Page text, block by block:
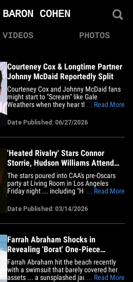
COHEN
VIDEOS PHOTOS
Courteney Cox & Longtime Partner
Johnny McDaid Reportedly Split
Courteney Cox and Johnny McDaid fans
might start to "Scream" like Gale
Weathers when they hear this ... the
separated. According to a new report
from the Daily Mail ... the pair ended
their romance of more than a decade
pair&hellip;
... Read More
Date Published: 06/27/2026
'Heated Rivalry' Stars Connor
Storrie, Hudson Williams Attend
CAA Pre-Oscars Party
The stars poured into CAA's pre-Oscars
party at Living Room in Los Angeles
Friday night ... including "Heated Rivalry"
Williams, who smiled wide at the camera
while posing cheek-to-cheek. MIA was
their costar, François Arnaud ... who, as
... Read More
Date Published: 03/14/2026
Farrah Abraham Shocks in
Revealing 'Borat' One-Piece
Swimsuit
Farrah Abraham hit the beach recently
with a swimsuit that barely covered her
assets ... a sunsplashed jaunt on the
... Read More